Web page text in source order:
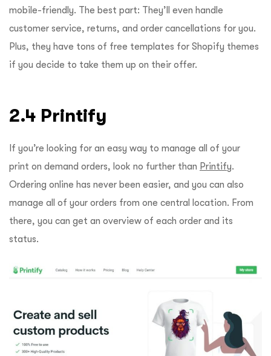
mobile-friendly. The best part: They’ll even handle
customer service, returns, and order cancellations for you.
Plus, they have tons of free templates for Shopify themes
if you decide to take them up on their offer.
2.4 Printify
If you’re looking for an easy way to manage all of your
print on demand orders, look no further than Printify.
Ordering online has never been easier, and you can also
manage all of your orders from one central location. From
there, you can get an overview of each order and its
status.